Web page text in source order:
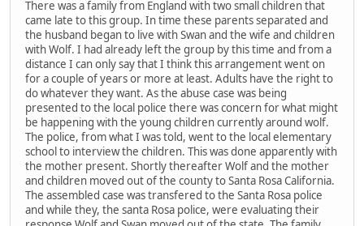
There was a family from England with two small children that
came late to this group. In time these parents separated and
the husband began to live with Swan and the wife and children
with Wolf. I had already left the group by this time and from a
distance I can only say that I think this arrangement went on
for a couple of years or more at least. Adults have the right to
do whatever they want. As the abuse case was being
presented to the local police there was concern for what might
be happening with the young children currently around wolf.
The police, from what I was told, went to the local elementary
school to interview the children. This was done apparently with
the mother present. Shortly thereafter Wolf and the mother
and children moved out of the county to Santa Rosa California.
The assembled case was transfered to the Santa Rosa police
and while they, the santa Rosa police, were evaluating their